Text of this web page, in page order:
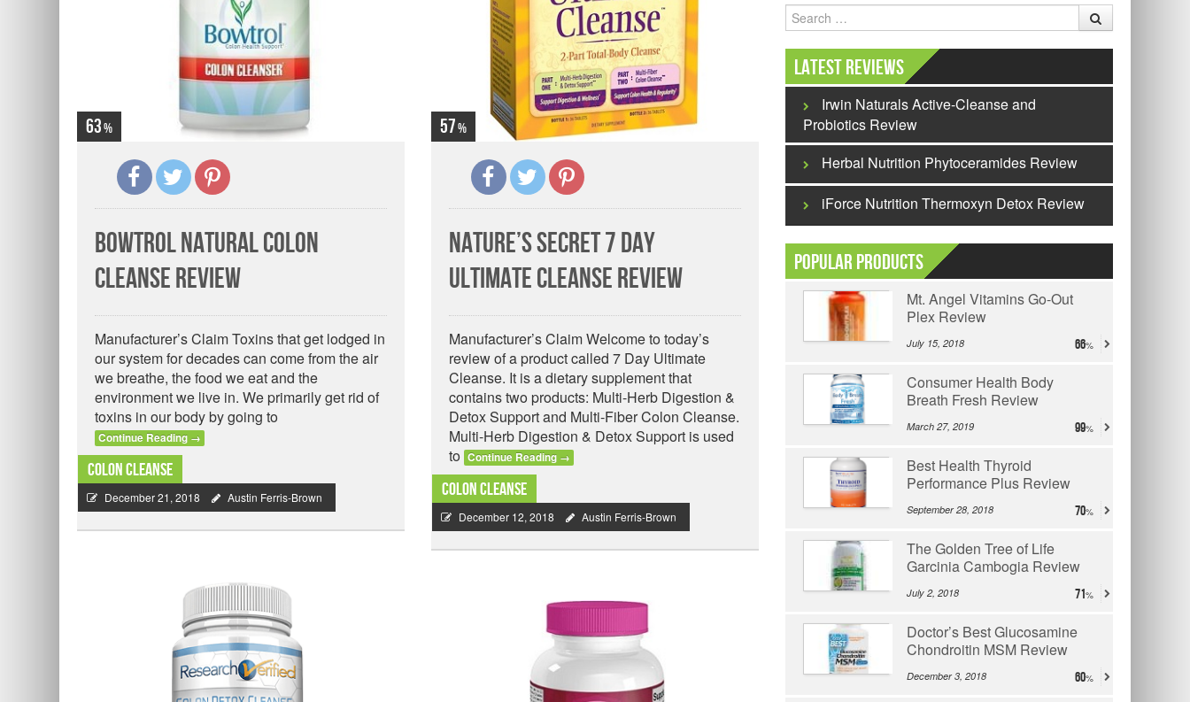
63
Bowtrol Natural Colon
Cleanse Review
Manufacturer’s Claim Toxins that get lodged in
our system for decades can come from the air
we breathe, the food we eat and the
environment we live in. We primarily get rid of
toxins in our body by going to
Continue Reading →
Colon Cleanse
December 21, 2018 Austin Ferris-Brown
57
Nature’s Secret 7 Day
Ultimate Cleanse Review
Manufacturer’s Claim Welcome to today’s
review of a product called 7 Day Ultimate
Cleanse. It is a dietary supplement that
contains two products: Multi-Herb Digestion &
Detox Support and Multi-Fiber Colon Cleanse.
Multi-Herb Digestion & Detox Support is used
to Continue Reading →
Colon Cleanse
December 12, 2018 Austin Ferris-Brown
Search
Latest Reviews
Irwin Naturals Active-Cleanse and
Probiotics Review
Herbal Nutrition Phytoceramides Review
iForce Nutrition Thermoxyn Detox Review
Popular Products
Mt. Angel Vitamins Go-Out
Plex Review
July 15, 2018 66
Consumer Health Body
Breath Fresh Review
March 27, 2019 99
Best Health Thyroid
Performance Plus Review
September 28, 2018 70
The Golden Tree of Life
Garcinia Cambogia Review
July 2, 2018 71
Doctor’s Best Glucosamine
Chondroitin MSM Review
December 3, 2018 60